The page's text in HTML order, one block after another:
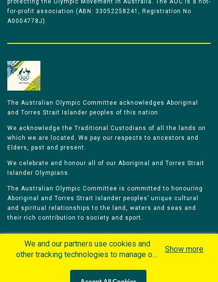
protecting the Olympic Movement in Australia. The AOC is a not-
for-profit association (ABN: 33052258241, Registration No
A0004778J).
The Australian Olympic Committee acknowledges Aboriginal
and Torres Strait Islander peoples of this nation.
We acknowledge the Traditional Custodians of all the lands on
which we are located. We pay our respects to ancestors and
Elders, past and present.
We celebrate and honour all of our Aboriginal and Torres Strait
Islander Olympians.
The Australian Olympic Committee is committed to honouring
Aboriginal and Torres Strait Islander peoples’ unique cultural
and spiritual relationships to the land, waters and seas and
their rich contribution to society and sport.
Olympians Games
We and our partners use cookies and
other tracking technologies to manage our
Show more